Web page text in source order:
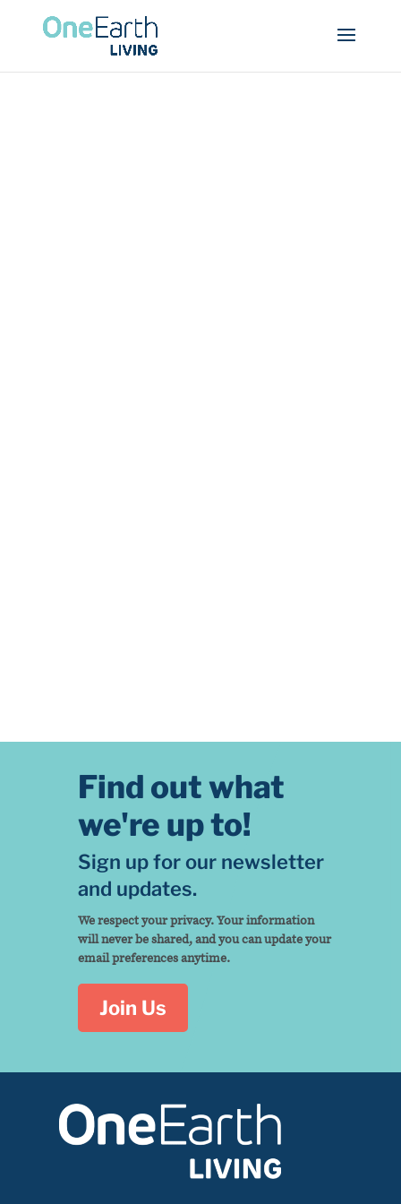
Find out what
we're up to!
Sign up for our newsletter
and updates.
We respect your privacy. Your information
will never be shared, and you can update your
email preferences anytime.
Join Us